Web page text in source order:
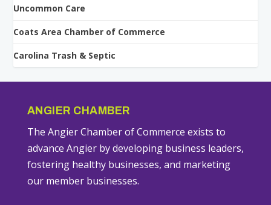
Uncommon Care
Coats Area Chamber of Commerce
Carolina Trash & Septic
ANGIER CHAMBER
The Angier Chamber of Commerce exists to
advance Angier by developing business leaders,
fostering healthy businesses, and marketing
our member businesses.